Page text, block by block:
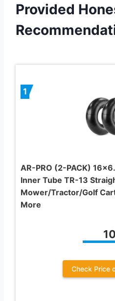
Provided
1
AR-PRO (2-PACK)
Inner Tube TR-13
Mower/Tractor/Golf
More
10
Check Price